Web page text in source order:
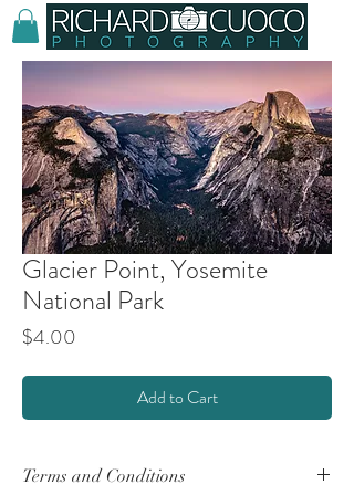
Glacier Point, Yosemite
National Park
$4.00
Add to Cart
Terms and Conditions